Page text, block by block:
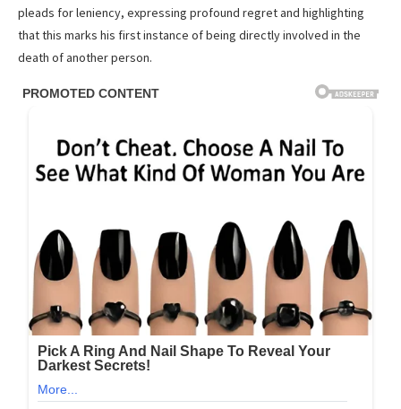
pleads for leniency, expressing profound regret and highlighting
that this marks his first instance of being directly involved in the
death of another person.